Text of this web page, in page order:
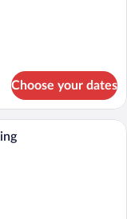
Choose your dates
with a large bed, two